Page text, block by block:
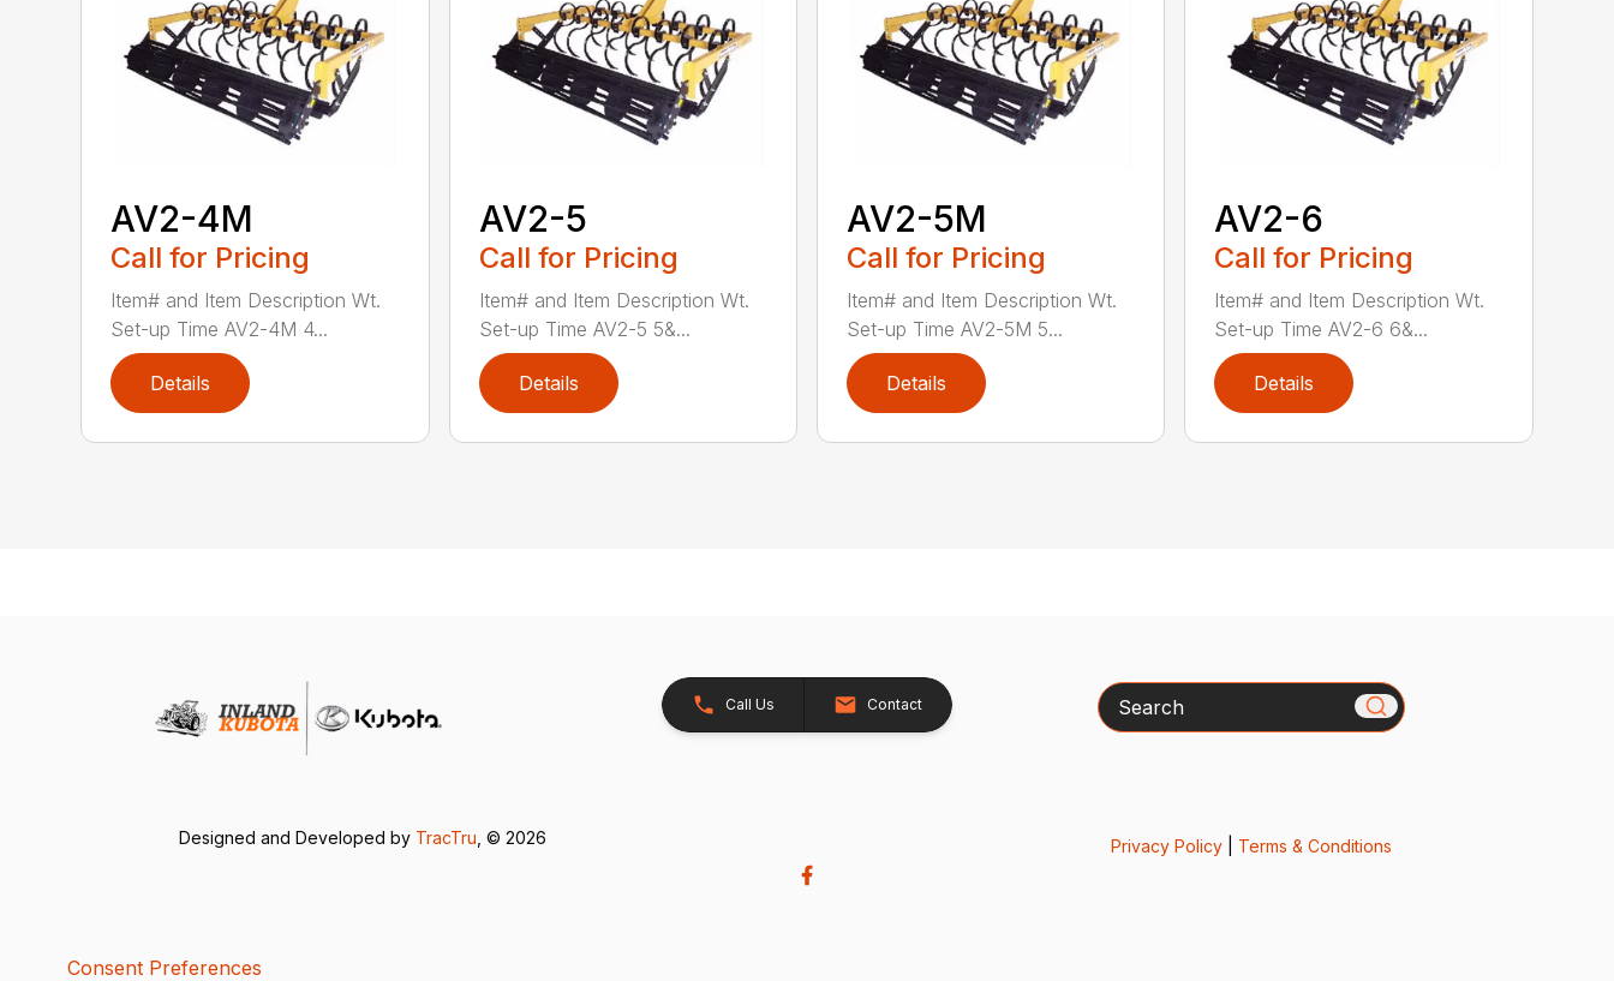
AV2-4M
Call for Pricing
Item# and Item Description Wt.
Set-up Time AV2-4M 4...
Details
AV2-5
Call for Pricing
Item# and Item Description Wt.
Set-up Time AV2-5 5&...
Details
AV2-5M
Call for Pricing
Item# and Item Description Wt.
Set-up Time AV2-5M 5...
Details
AV2-6
Call for Pricing
Item# and Item Description Wt.
Set-up Time AV2-6 6&...
Details
Call Us Contact Search
Designed and Developed by TracTru , © 2026 Privacy Policy| Terms & Conditions
Consent Preferences